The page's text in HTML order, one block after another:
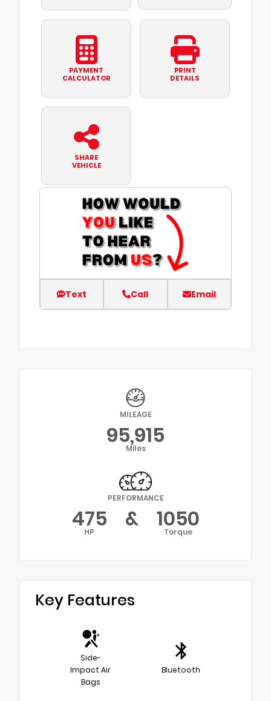
PAYMENT
CALCULATOR
PRINT
DETAILS
SHARE
VEHICLE
Text Call Email
MILEAGE
95,915
Miles
PERFORMANCE
475
HP & 1050
Torque
Key Features
Side-
Impact Air
Bags
Bluetooth